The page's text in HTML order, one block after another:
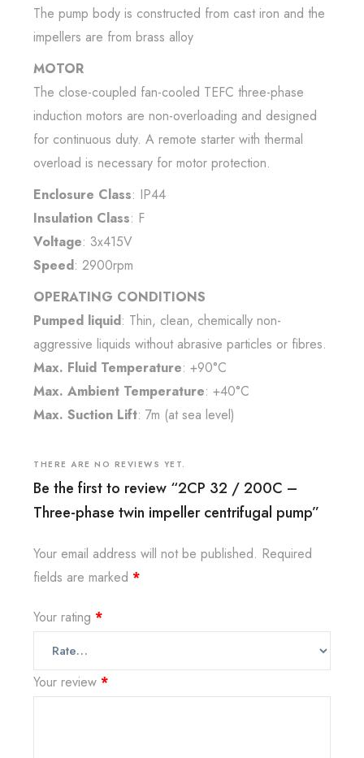
The pump body is constructed from cast iron and the
impellers are from brass alloy
MOTOR
The close-coupled fan-cooled TEFC three-phase
induction motors are non-overloading and designed
for continuous duty. A remote starter with thermal
overload is necessary for motor protection.
Enclosure Class: IP44
Insulation Class: F
Voltage: 3x415V
Speed: 2900rpm
OPERATING CONDITIONS
Pumped liquid: Thin, clean, chemically non-
aggressive liquids without abrasive particles or fibres.
Max. Fluid Temperature: +90°C
Max. Ambient Temperature: +40°C
Max. Suction Lift: 7m (at sea level)
THERE ARE NO REVIEWS YET.
Be the first to review “2CP 32 / 200C –
Three-phase twin impeller centrifugal pump”
Your email address will not be published. Required
fields are marked *
Your rating *
Your review *